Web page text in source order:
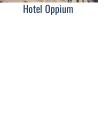
Hotel Oppium